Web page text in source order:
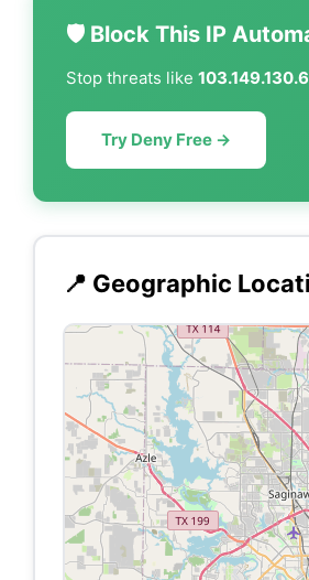
🛡️ Block This IP
Stop threats like
Try Deny Free →
📍 Geographic